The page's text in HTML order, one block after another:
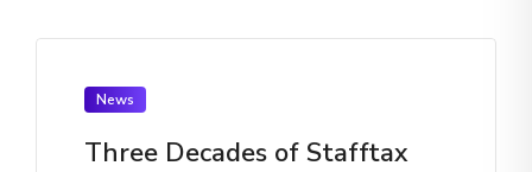
News
Three Decades of Stafftax